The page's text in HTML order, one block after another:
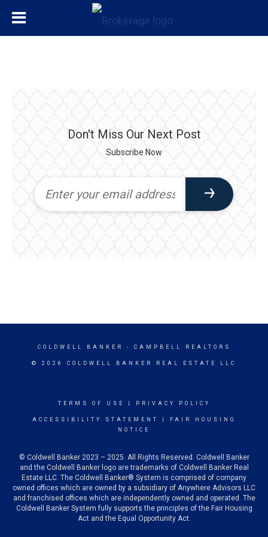
Don't Miss Our Next Post
Subscribe Now
COLDWELL BANKER - CAMPBELL REALTORS
© 2026 COLDWELL BANKER REAL ESTATE LLC
TERMS OF USE PRIVACY POLICY
ACCESSIBILITY STATEMENT
FAIR HOUSING
NOTICE
© Coldwell Banker 2023 – 2025. All Rights Reserved. Coldwell Banker
and the Coldwell Banker logo are trademarks of Coldwell Banker Real
Estate LLC. The Coldwell Banker® System is comprised of company
owned offices which are owned by a subsidiary of Anywhere Advisors LLC
and franchised offices which are independently owned and operated. The
Coldwell Banker System fully supports the principles of the Fair Housing
Act and the Equal Opportunity Act.